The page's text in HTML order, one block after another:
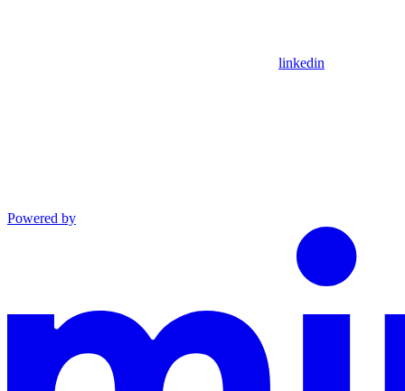
linkedin
Powered by